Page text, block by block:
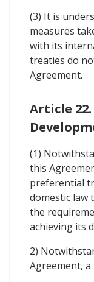
(3) It is
measures
with its
treaties do
Agreement.
Article
(1)
this
preferential
domestic law
the
achieving its
2)
Agreement, a